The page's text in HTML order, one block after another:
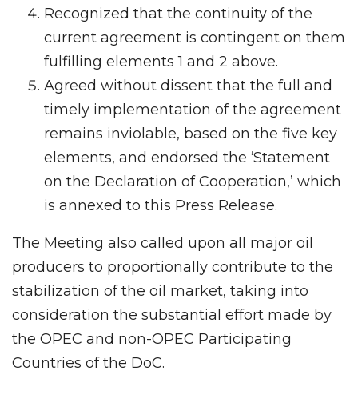
Recognized that the continuity of the
current agreement is contingent on them
fulfilling elements 1 and 2 above.
Agreed without dissent that the full and
timely implementation of the agreement
remains inviolable, based on the five key
elements, and endorsed the ‘Statement
on the Declaration of Cooperation,’ which
is annexed to this Press Release.
The Meeting also called upon all major oil
producers to proportionally contribute to the
stabilization of the oil market, taking into
consideration the substantial effort made by
the OPEC and non-OPEC Participating
Countries of the DoC.